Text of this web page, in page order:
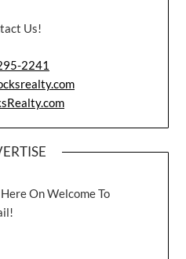
Us!
2241
On Welcome To